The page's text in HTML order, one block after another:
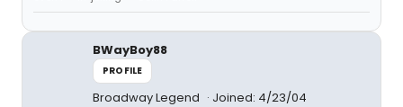
BWayBoy88
PROFILE
Broadway Legend Joined: 4/23/04